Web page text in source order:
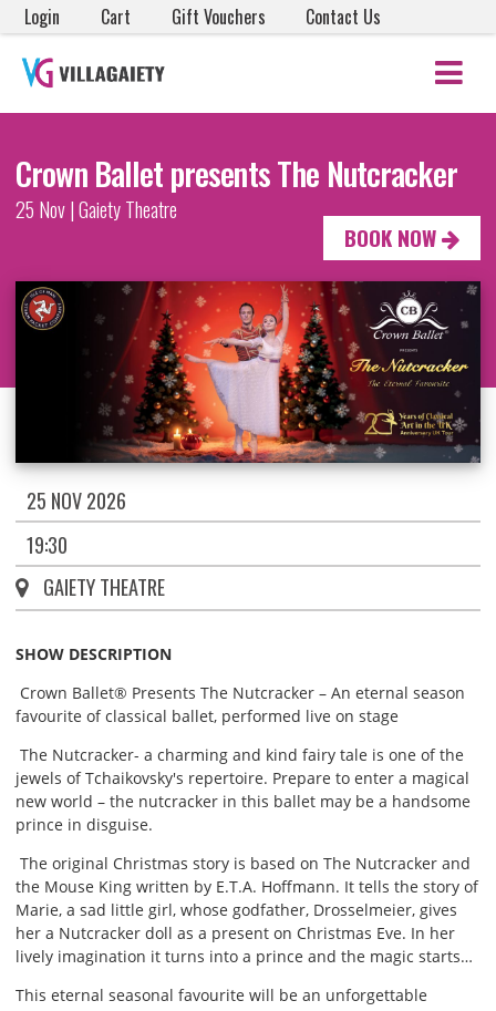
Login Cart Gift Vouchers Contact Us
Crown Ballet presents The Nutcracker
25 Nov | Gaiety Theatre
BOOK NOW
25 NOV 2026
19:30
GAIETY THEATRE
SHOW DESCRIPTION
Crown Ballet® Presents The Nutcracker – An eternal season
favourite of classical ballet, performed live on stage
The Nutcracker- a charming and kind fairy tale is one of the
jewels of Tchaikovsky's repertoire. Prepare to enter a magical
new world – the nutcracker in this ballet may be a handsome
prince in disguise.
The original Christmas story is based on The Nutcracker and
the Mouse King written by E.T.A. Hoffmann. It tells the story of
Marie, a sad little girl, whose godfather, Drosselmeier, gives
her a Nutcracker doll as a present on Christmas Eve. In her
lively imagination it turns into a prince and the magic starts…
This eternal seasonal favourite will be an unforgettable